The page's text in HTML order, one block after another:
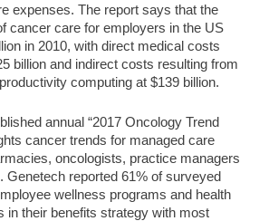
expenses. The report says that the
cancer care for employers in the US
in 2010, with direct medical costs
billion and indirect costs resulting from
computing at $139 billion.
annual “2017 Oncology Trend
cancer trends for managed care
oncologists, practice managers
Genetech reported 61% of surveyed
wellness programs and health
in their benefits strategy with most